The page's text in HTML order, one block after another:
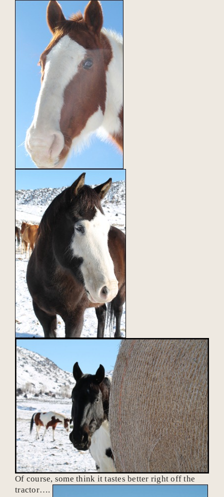
Of course, some think it tastes better right off the
tractor….